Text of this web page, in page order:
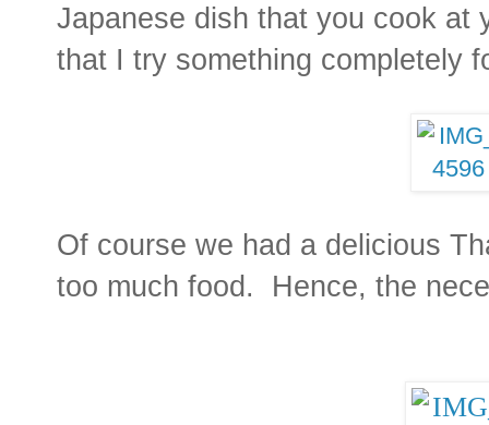
Japanese dish that you cook
that I try something completely
Of course we had a delicious
too much food. Hence, the